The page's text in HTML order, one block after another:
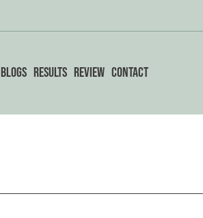
Blogs Results Review Contact